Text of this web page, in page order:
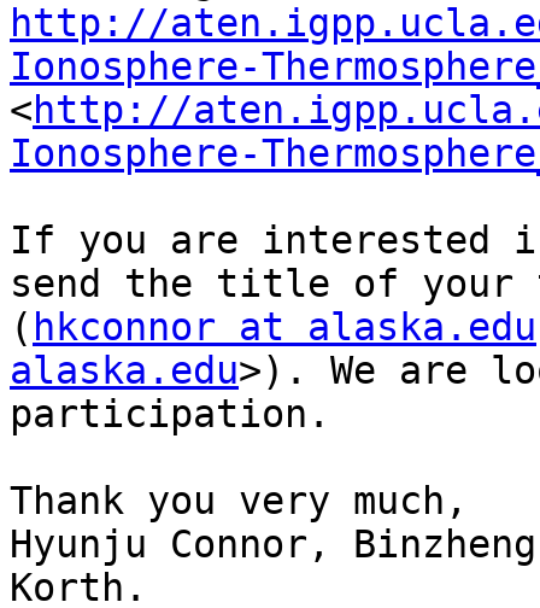
http://
Ionosphere-
<http://
Ionosphere-
If you are interested
send the title of your
( hkconnor at alaska.edu
alaska.edu>). We are
participation.
Thank you very much,
Hyunju Connor,
Korth.